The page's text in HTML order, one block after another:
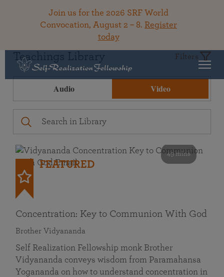
Join us for the 2026 SRF World
Convocation, August 2 – 8. Register
today
Teachings Library Filters
Audio Video
49 mins
FEATURED
Concentration: Key to Communion With God
Brother Vidyananda
Self Realization Fellowship monk Brother
Vidyananda conveys wisdom from Paramahansa
Yogananda on how to understand concentration in